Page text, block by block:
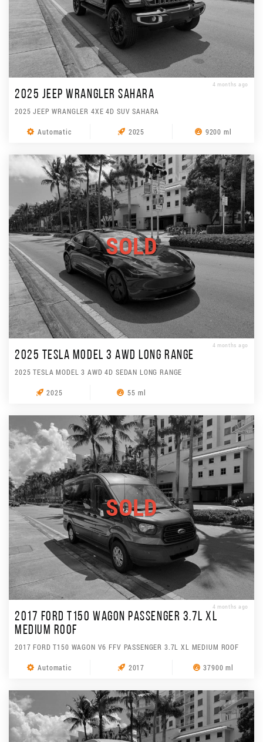
4 months ago
2025 JEEP WRANGLER SAHARA
2025 JEEP WRANGLER 4XE 4D SUV SAHARA
Automatic 2025 9200 ml
SOLD
4 months ago
2025 TESLA MODEL 3 AWD LONG RANGE
2025 TESLA MODEL 3 AWD 4D SEDAN LONG RANGE
2025 55 ml
SOLD
4 months ago
2017 FORD T150 WAGON PASSENGER 3.7L XL
MEDIUM ROOF
2017 FORD T150 WAGON V6 FFV PASSENGER 3.7L XL MEDIUM ROOF
Automatic 2017 37900 ml